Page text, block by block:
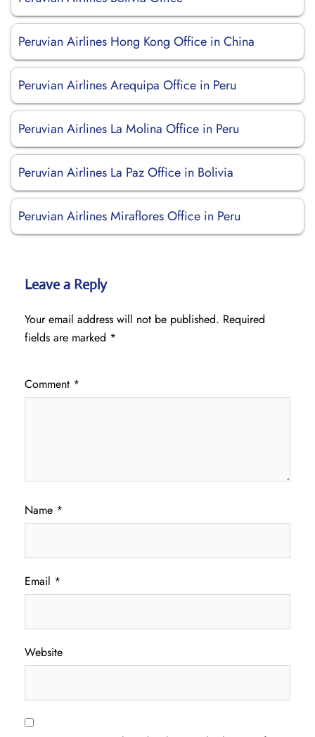
Peruvian Airlines Hong Kong Office in China
Peruvian Airlines Arequipa Office in Peru
Peruvian Airlines La Molina Office in Peru
Peruvian Airlines La Paz Office in Bolivia
Peruvian Airlines Miraflores Office in Peru
Leave a Reply
Your email address will not be published. Required
fields are marked *
Comment *
Name *
Email *
Website